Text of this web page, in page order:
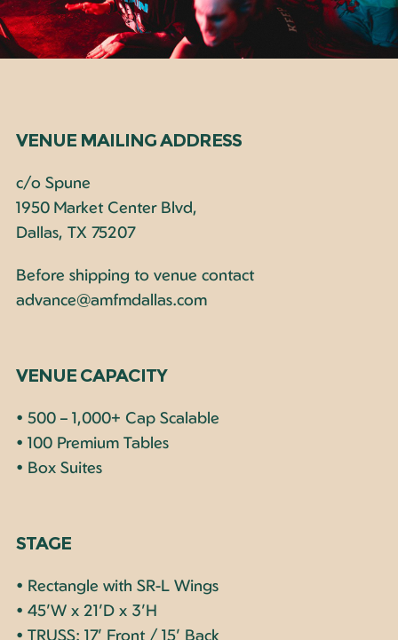
VENUE MAILING ADDRESS
c/o Spune
1950 Market Center Blvd,
Dallas, TX 75207
Before shipping to venue contact
advance@amfmdallas.com
VENUE CAPACITY
• 500 – 1,000+ Cap Scalable
• 100 Premium Tables
• Box Suites
STAGE
• Rectangle with SR-L Wings
• 45’W x 21’D x 3’H
• TRUSS: 17’ Front / 15’ Back